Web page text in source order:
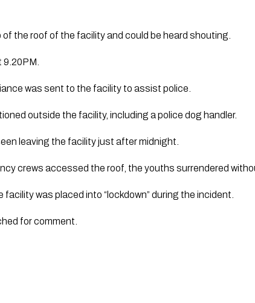
the roof of the facility and could be heard shouting.
was sent to the facility to assist police.
outside the facility, including a police dog handler.
leaving the facility just after midnight.
crews accessed the roof, the youths surrendered
was placed into “lockdown” during the incident.
for comment.